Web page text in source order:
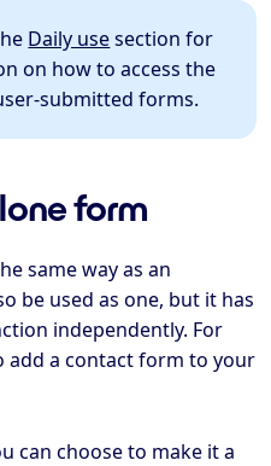
Daily usesection for
on how to access the
submitted forms.
form
same way as an
be used as one, but it has
independently. For
add a contact form to your
can choose to make it a